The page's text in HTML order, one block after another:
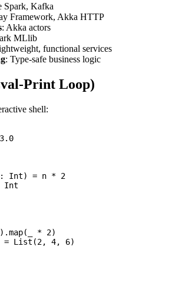
Spark, Kafka
Framework, Akka HTTP
: Akka actors
MLlib
functional services
: Type-safe business logic
Print Loop)
shell:
Int) = n * 2
Int
* 2)
List(2, 4, 6)